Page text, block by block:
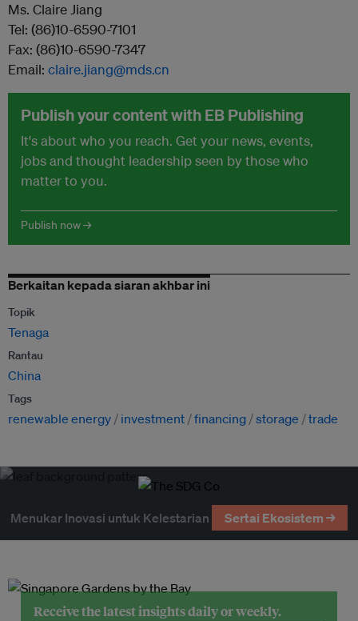
Ms. Claire Jiang
Tel: (86)10-6590-7101
Fax: (86)10-6590-7347
Email: claire.jiang@mds.cn
Publish your content with EB Publishing
It's about who you reach. Get your news, events,
jobs and thought leadership seen by those who
matter to you.
Publish now →
Berkaitan kepada siaran akhbar ini
Topik
Tenaga
Rantau
China
Tags
renewable energy investment financing storage trade
Menukar Inovasi untuk Kelestarian Sertai Ekosistem →
Receive the latest insights daily or weekly.